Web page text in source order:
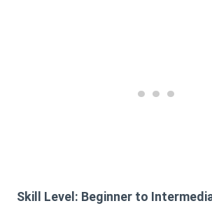
Skill Level: Beginner to